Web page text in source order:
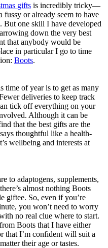
gifts is incredibly tricky—
or already seem to have
But one skill I have developed
down the very best
that anybody would be
in particular I go to time
Boots.
time of year is to get as many
deliveries to keep track
tick off everything on your
Although it can be
that the best gifts are the
thoughtful like a health-
wellbeing and interests at
to adaptogens, supplements,
almost nothing Boots
giftee. So, even if you’re
you won’t need to worry
no real clue where to start.
Boots that I have either
that I’m confident will suit a
their age or tastes.